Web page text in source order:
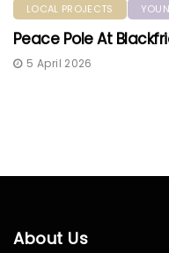
LOCAL PROJECTS
Peace Pole At
5 April 2026
About Us